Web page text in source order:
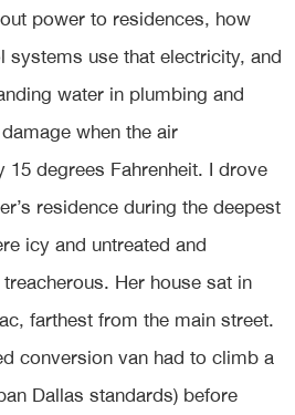
power to residences, how
systems use that electricity, and
water in plumbing and
when the air
15 degrees Fahrenheit. I drove
residence during the deepest
icy and untreated and
Her house sat in
farthest from the main street.
conversion van had to climb a
Dallas standards) before